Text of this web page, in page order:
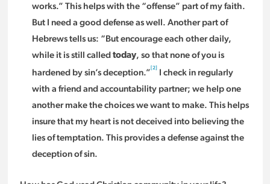
works.” This helps with the “offense” part of my faith.
But I need a good defense as well. Another part of
Hebrews tells us: “But encourage each other daily,
while it is still called today, so that none of you is
hardened by sin’s deception.”[2]I check in regularly
with a friend and accountability partner; we help one
another make the choices we want to make. This helps
insure that my heart is not deceived into believing the
lies of temptation. This provides a defense against the
deception of sin.